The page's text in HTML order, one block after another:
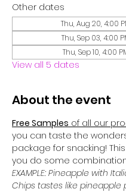
Other dates
Thu, Aug 20, 4:00
Thu, Sep 03, 4:00
Thu, Sep 10, 4:00
View all 5 dates
About the event
Free Samples of all our
you can taste the
package for snacking! This
you do some
EXAMPLE: Pineapple with
Chips tastes like pineapple